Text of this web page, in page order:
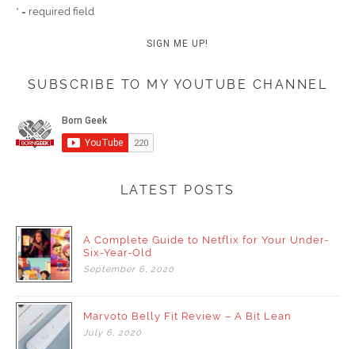
* = required field
SUBSCRIBE TO MY YOUTUBE CHANNEL
LATEST POSTS
A Complete Guide to Netflix for Your Under-
Six-Year-Old
September 6, 2020
Marvoto Belly Fit Review – A Bit Lean
July 6, 2020